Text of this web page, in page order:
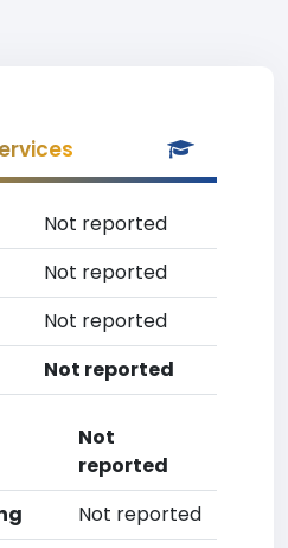
Not reported
Not reported
Not reported
Not reported
Not
reported
Not reported